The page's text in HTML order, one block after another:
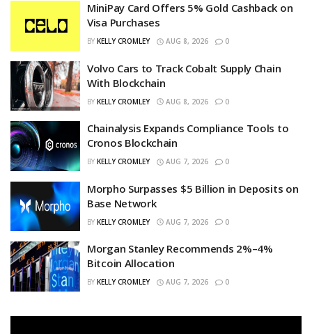
MiniPay Card Offers 5% Gold Cashback on
Visa Purchases
BY KELLY CROMLEY AUG 8, 2026 0
Volvo Cars to Track Cobalt Supply Chain
With Blockchain
BY KELLY CROMLEY AUG 8, 2026 0
Chainalysis Expands Compliance Tools to
Cronos Blockchain
BY KELLY CROMLEY AUG 7, 2026 0
Morpho Surpasses $5 Billion in Deposits on
Base Network
BY KELLY CROMLEY AUG 7, 2026 0
Morgan Stanley Recommends 2%–4%
Bitcoin Allocation
BY KELLY CROMLEY AUG 7, 2026 0